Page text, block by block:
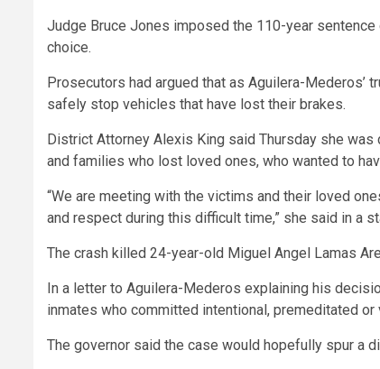
Judge Bruce Jones imposed the 110-year
choice.
Prosecutors had argued that as Aguilera-Mederos’
safely stop vehicles that have lost their brakes.
District Attorney Alexis King said Thursday she
and families who lost loved ones, who wanted to
“We are meeting with the victims and their loved
and respect during this difficult time,” she said in a
The crash killed 24-year-old Miguel Angel Lamas
In a letter to Aguilera-Mederos explaining his
inmates who committed intentional, premeditated or
The governor said the case would hopefully spur a